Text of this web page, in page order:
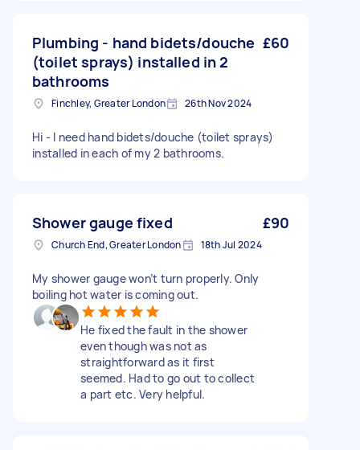
Plumbing - hand bidets/douche
(toilet sprays) installed in 2
bathrooms
£60
Finchley, Greater London 26th Nov 2024
Hi - I need hand bidets/douche (toilet sprays)
installed in each of my 2 bathrooms.
Shower gauge fixed £90
Church End, Greater London 18th Jul 2024
My shower gauge won’t turn properly. Only
boiling hot water is coming out.
He fixed the fault in the shower
even though was not as
straightforward as it first
seemed. Had to go out to collect
a part etc. Very helpful.